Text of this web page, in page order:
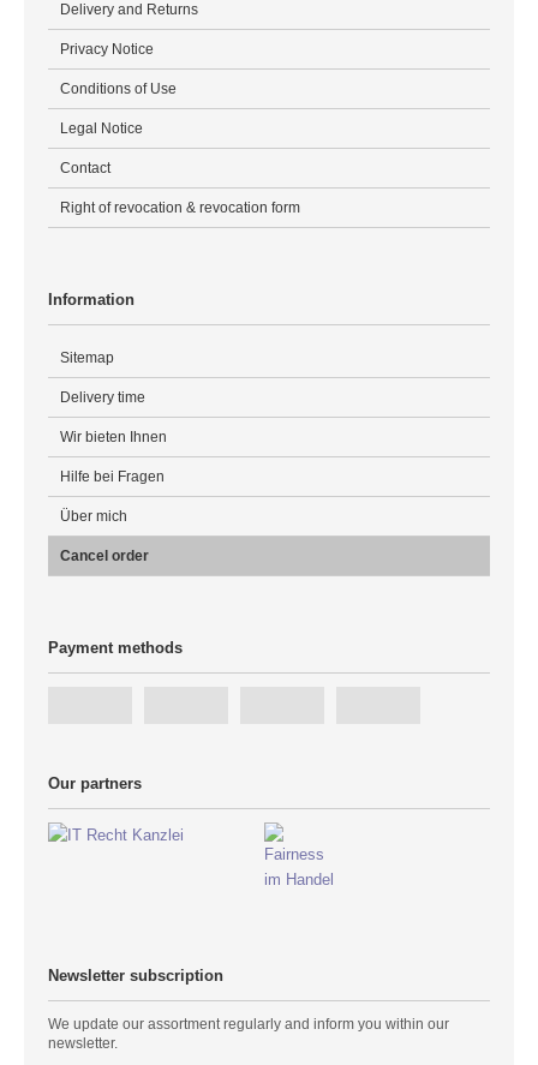
Delivery and Returns
Privacy Notice
Conditions of Use
Legal Notice
Contact
Right of revocation & revocation form
Information
Sitemap
Delivery time
Wir bieten Ihnen
Hilfe bei Fragen
Über mich
Cancel order
Payment methods
Our partners
Newsletter subscription
We update our assortment regularly and inform you within our
newsletter.